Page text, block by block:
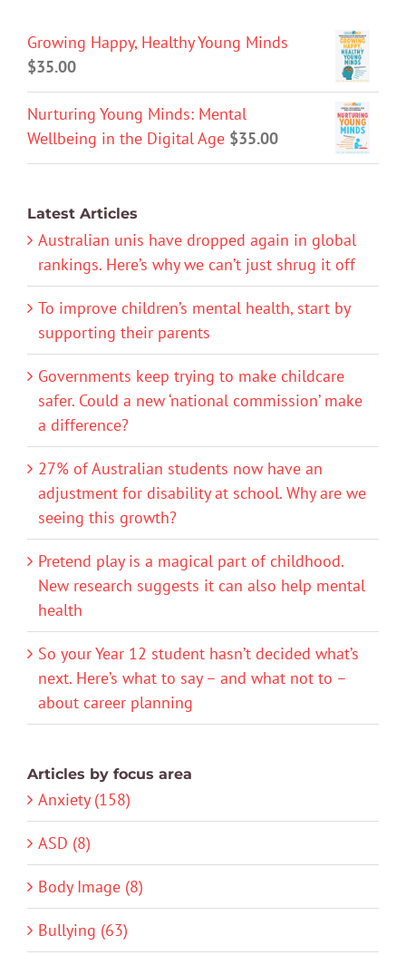
Growing Happy, Healthy Young Minds
$35.00
Nurturing Young Minds: Mental
Wellbeing in the Digital Age $35.00
Latest Articles
Australian unis have dropped again in global
rankings. Here’s why we can’t just shrug it off
To improve children’s mental health, start by
supporting their parents
Governments keep trying to make childcare
safer. Could a new ‘national commission’ make
a difference?
27% of Australian students now have an
adjustment for disability at school. Why are we
seeing this growth?
Pretend play is a magical part of childhood.
New research suggests it can also help mental
health
So your Year 12 student hasn’t decided what’s
next. Here’s what to say – and what not to –
about career planning
Articles by focus area
Anxiety (158)
ASD (8)
Body Image (8)
Bullying (63)